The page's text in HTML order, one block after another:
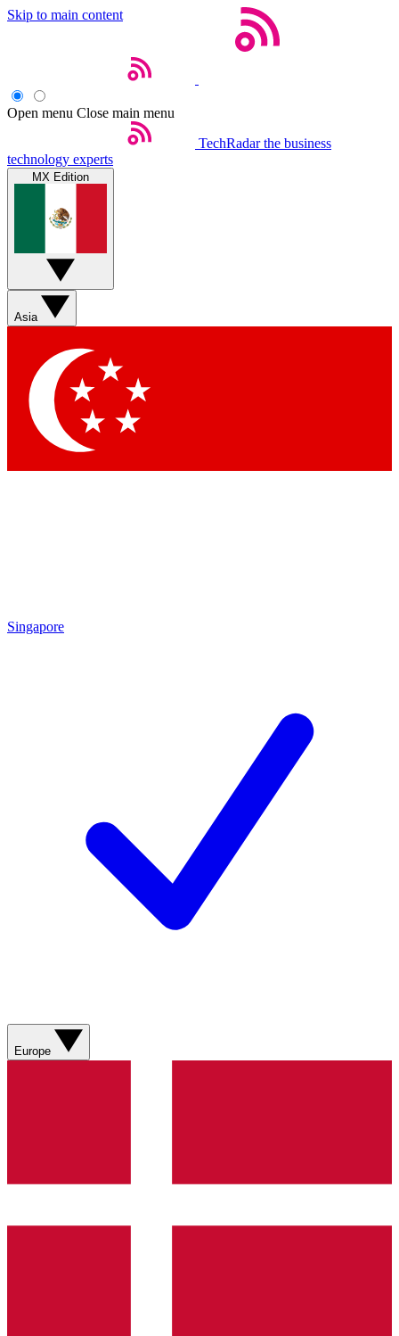
Skip to main content
Open menu Close main menu
TechRadar the business
technology experts
MX Edition
Asia
Singapore
Europe